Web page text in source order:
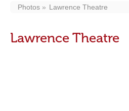
Photos Lawrence Theatre
Lawrence Theatre